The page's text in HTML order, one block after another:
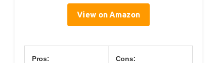
View on Amazon
Pros: Cons: